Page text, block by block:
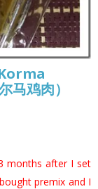
鸡肉）
months after I set
premix and I